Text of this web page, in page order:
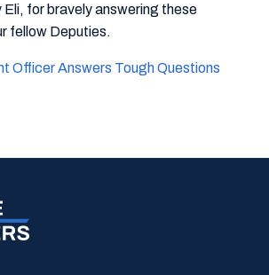
Eli, for bravely answering these
fellow Deputies.
Officer Answers Tough Questions